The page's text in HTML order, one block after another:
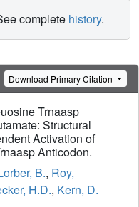
complete history.
Download Primary Citation
Trnaasp
Structural
Activation of
Anticodon.
B., Roy,
H.D., Kern, D.